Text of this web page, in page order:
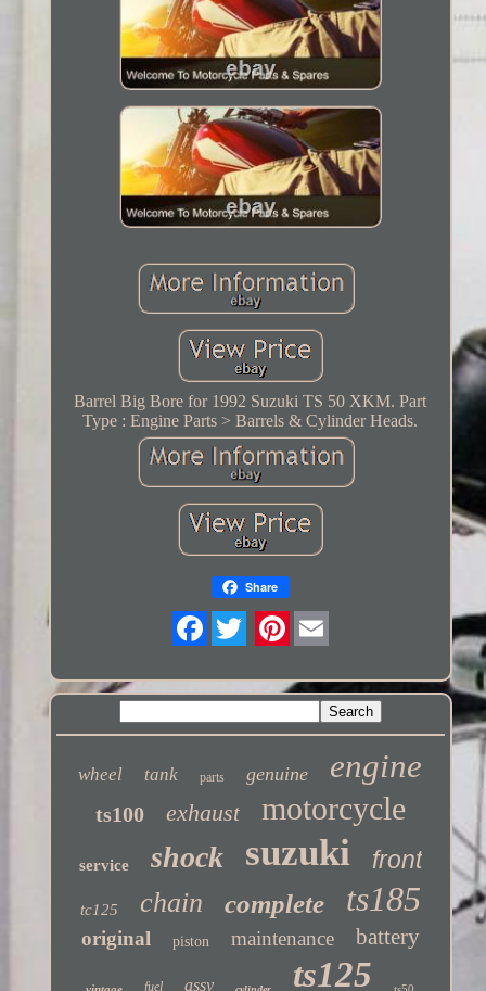
Barrel Big Bore for 1992 Suzuki TS 50 XKM. Part
Type : Engine Parts > Barrels & Cylinder Heads.
Share
wheel tank parts genuine engine
ts100 exhaust motorcycle
service shock suzuki front
tc125 chain complete ts185
original piston maintenance battery
fuel assy ts125